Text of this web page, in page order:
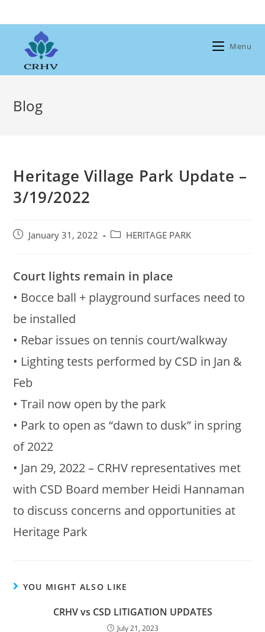
to
Menu
Blog
Heritage Village Park Update –
3/19/2022
PostJanuary 31, 2022
PostHERITAGE PARK
Court lights remain in place
• Bocce ball + playground surfaces need to
be installed
• Rebar issues on tennis court/walkway
• Lighting tests performed by CSD in Jan &
Feb
• Trail now open by the park
• Park to open as “dawn to dusk” in spring
of 2022
• Jan 29, 2022 – CRHV representatives met
with CSD Board member Heidi Hannaman
to discuss concerns and opportunities at
Heritage Park
YOU MIGHT ALSO LIKE
CRHV vs CSD LITIGATION UPDATES
July 21, 2023